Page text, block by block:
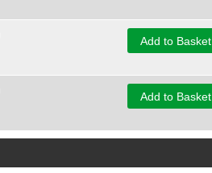
Add to Basket
Add to Basket